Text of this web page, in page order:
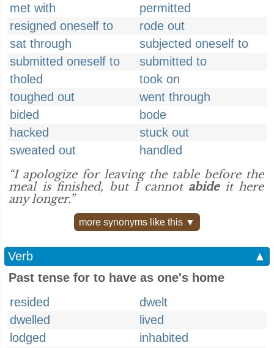
met with
permitted
resigned oneself to
rode out
sat through
subjected oneself to
submitted oneself to
submitted to
tholed
took on
toughed out
went through
bided
bode
hacked
stuck out
sweated out
handled
“I apologize for leaving the table before the
meal is finished, but I cannot abideit here
any longer.”
more synonyms like this ▼
Verb
▲
Past tense for to have as one's home
resided
dwelt
dwelled
lived
lodged
inhabited